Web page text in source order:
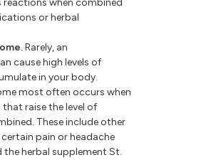
reactions when combined
or herbal
Rarely, an
cause high levels of
in your body.
most often occurs when
raise the level of
These include other
pain or headache
herbal supplement St.